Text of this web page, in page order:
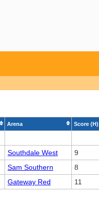
Arena Score (H)
Southdale West 9
Sam Southern 8
Gateway Red 11